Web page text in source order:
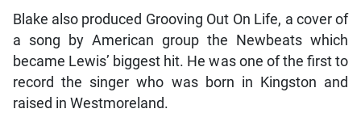
Blake also produced Grooving Out On Life, a cover of
a song by American group the Newbeats which
became Lewis’ biggest hit. He was one of the first to
record the singer who was born in Kingston and
raised in Westmoreland.